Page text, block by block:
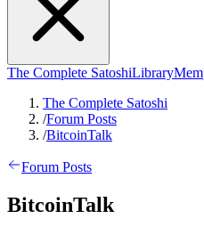
The Complete SatoshiLibrary
The Complete Satoshi
/Forum Posts
/BitcoinTalk
Forum Posts
BitcoinTalk